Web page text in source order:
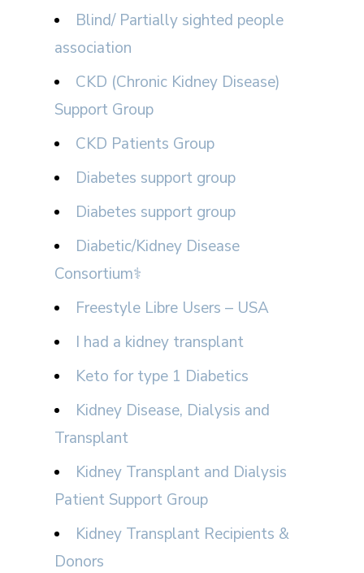
Blind/ Partially sighted people
association
CKD (Chronic Kidney Disease)
Support Group
CKD Patients Group
Diabetes support group
Diabetes support group
Diabetic/Kidney Disease
Consortium⚕
Freestyle Libre Users – USA
I had a kidney transplant
Keto for type 1 Diabetics
Kidney Disease, Dialysis and
Transplant
Kidney Transplant and Dialysis
Patient Support Group
Kidney Transplant Recipients &
Donors